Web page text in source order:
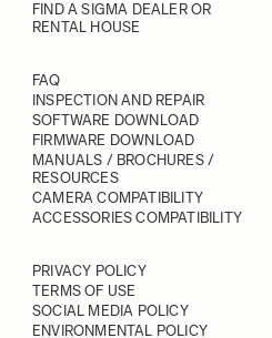
FIND A SIGMA DEALER OR
RENTAL HOUSE
FAQ
INSPECTION AND REPAIR
SOFTWARE DOWNLOAD
FIRMWARE DOWNLOAD
MANUALS / BROCHURES /
RESOURCES
CAMERA COMPATIBILITY
ACCESSORIES COMPATIBILITY
PRIVACY POLICY
TERMS OF USE
SOCIAL MEDIA POLICY
ENVIRONMENTAL POLICY